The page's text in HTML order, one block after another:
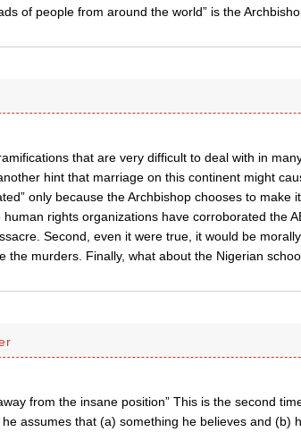
of people from around the world” is the
that are very difficult to deal with in
hint that marriage on this continent might
only because the Archbishop chooses to make
rights organizations have corroborated the
Second, even it were true, it would be
the murders. Finally, what about the Nigerian
from the insane position” This is the second
assumes that (a) something he believes and (b)